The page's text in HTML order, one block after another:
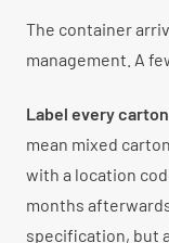
The container
management. A
Label every
mean mixed
with a location
months
specification, but